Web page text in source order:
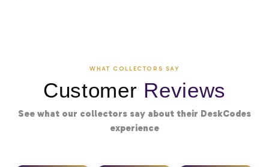
WHAT COLLECTORS SAY
Customer Reviews
See what our collectors say about their DeskCodes
experience